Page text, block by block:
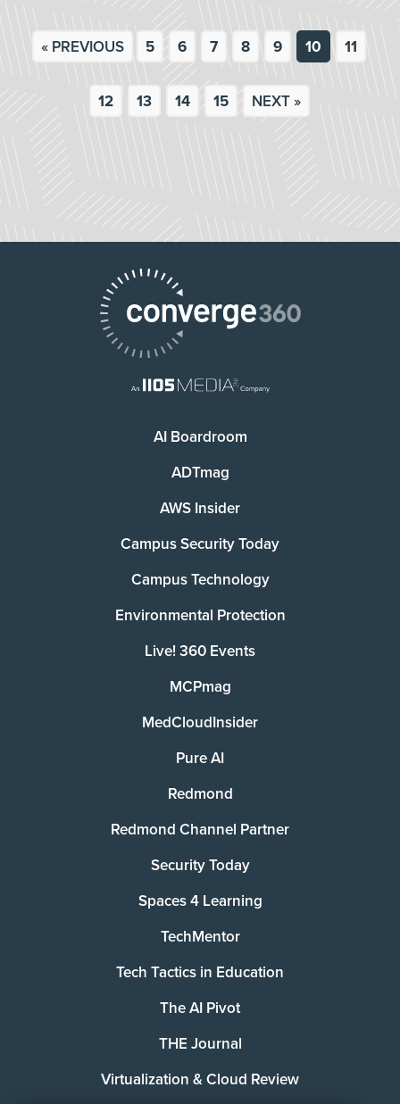
« PREVIOUS 5 6 7 8 9 10 11
12 13 14 15 NEXT »
AI Boardroom
ADTmag
AWS Insider
Campus Security Today
Campus Technology
Environmental Protection
Live! 360 Events
MCPmag
MedCloudInsider
Pure AI
Redmond
Redmond Channel Partner
Security Today
Spaces 4 Learning
TechMentor
Tech Tactics in Education
The AI Pivot
THE Journal
Virtualization & Cloud Review